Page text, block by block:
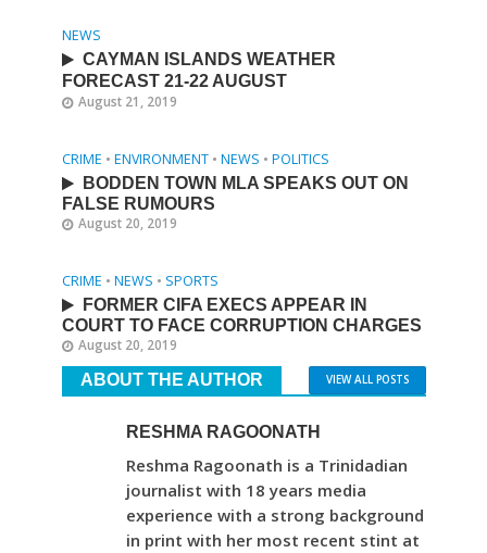
NEWS
CAYMAN ISLANDS WEATHER
FORECAST 21-22 AUGUST
August 21, 2019
CRIME • ENVIRONMENT • NEWS • POLITICS
BODDEN TOWN MLA SPEAKS OUT ON
FALSE RUMOURS
August 20, 2019
CRIME • NEWS • SPORTS
FORMER CIFA EXECS APPEAR IN
COURT TO FACE CORRUPTION CHARGES
August 20, 2019
ABOUT THE AUTHOR VIEW ALL POSTS
RESHMA RAGOONATH
Reshma Ragoonath is a Trinidadian
journalist with 18 years media
experience with a strong background
in print with her most recent stint at